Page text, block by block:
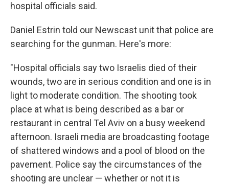
hospital officials said.
Daniel Estrin told our Newscast unit that police are
searching for the gunman. Here's more:
"Hospital officials say two Israelis died of their
wounds, two are in serious condition and one is in
light to moderate condition. The shooting took
place at what is being described as a bar or
restaurant in central Tel Aviv on a busy weekend
afternoon. Israeli media are broadcasting footage
of shattered windows and a pool of blood on the
pavement. Police say the circumstances of the
shooting are unclear — whether or not it is